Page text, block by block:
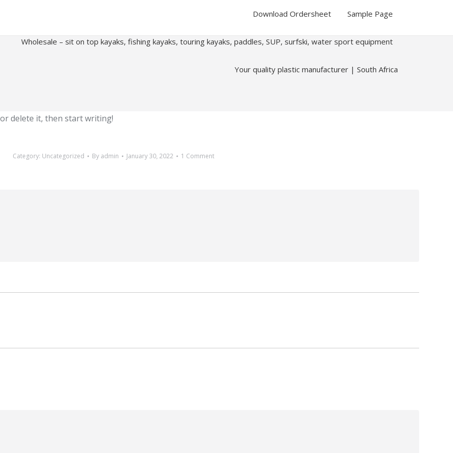
Download Ordersheet Sample Page
Wholesale – sit on top kayaks, fishing kayaks, touring kayaks, paddles, SUP, surfski, water sport equipment
Your quality plastic manufacturer | South Africa
delete it, then start writing!
Category: Uncategorized By admin January 30, 2022 1 Comment